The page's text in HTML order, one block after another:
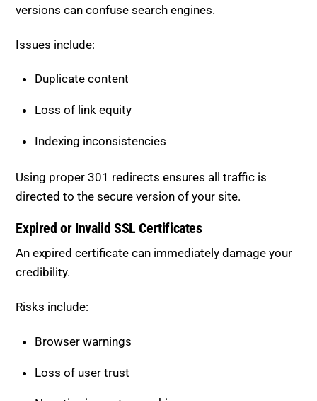
Issues include:
Duplicate content
Loss of link equity
Indexing inconsistencies
Using proper 301 redirects ensures all traffic is
Expired or Invalid SSL Certificates
An expired certificate can immediately damage your
credibility.
Loss of user trust
Negative impact on rankings